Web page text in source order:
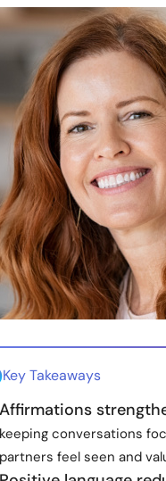
Key Takeaways
Affirmations
keeping conversations
partners feel seen and